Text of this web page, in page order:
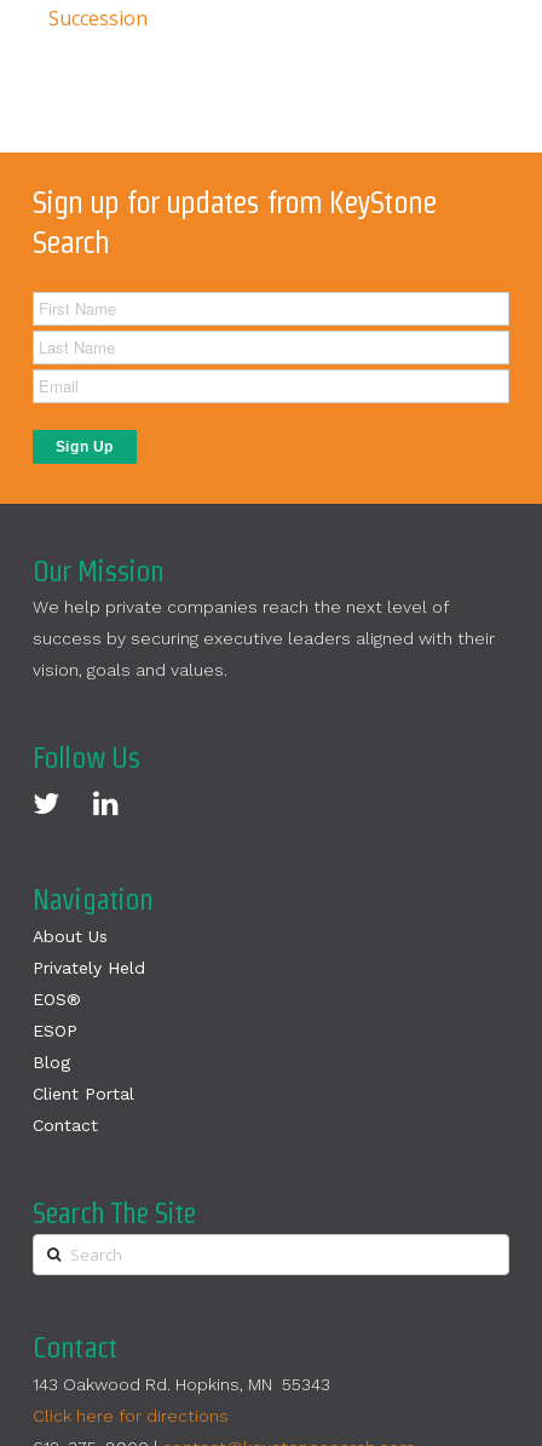
Succession
Sign up for updates from KeyStone
Search
Our Mission
We help private companies reach the next level of
success by securing executive leaders aligned with their
vision, goals and values.
Follow Us
Navigation
About Us
Privately Held
EOS®
ESOP
Blog
Client Portal
Contact
Search The Site
Contact
143 Oakwood Rd. Hopkins, MN 55343
Click here for directions